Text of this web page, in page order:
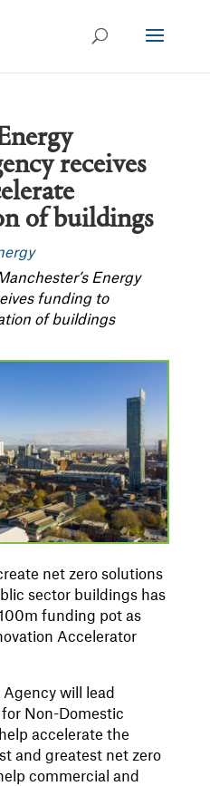
receives
of buildings
Energy
funding to
of buildings
net zero solutions
sector buildings has
funding pot as
Accelerator
Agency will lead
Non-Domestic
accelerate the
and greatest net zero
commercial and